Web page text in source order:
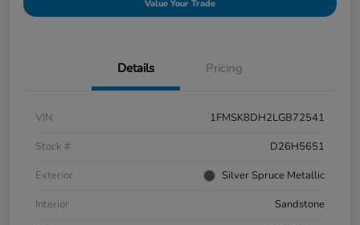
Value Your Trade
Details Pricing
VIN
1FMSK8DH2LGB72541
Stock #
D26H5651
Exterior
Silver Spruce Metallic
Interior
Sandstone